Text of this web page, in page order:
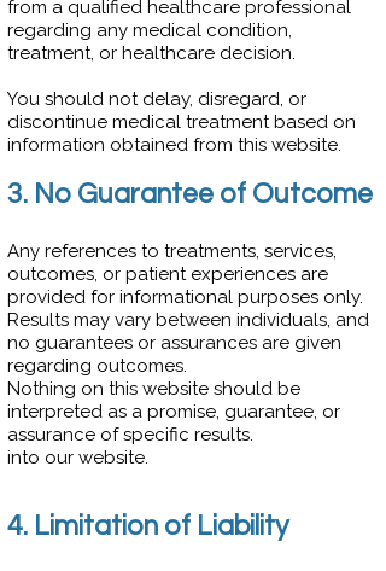
from a qualified healthcare professional
regarding any medical condition,
treatment, or healthcare decision.
You should not delay, disregard, or
discontinue medical treatment based on
information obtained from this website.
3. No Guarantee of Outcome
Any references to treatments, services,
outcomes, or patient experiences are
provided for informational purposes only.
Results may vary between individuals, and
no guarantees or assurances are given
regarding outcomes.
Nothing on this website should be
interpreted as a promise, guarantee, or
assurance of specific results.
into our website.
4. Limitation of Liability